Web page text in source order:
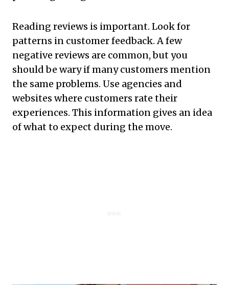
Reading reviews is important. Look for
patterns in customer feedback. A few
negative reviews are common, but you
should be wary if many customers mention
the same problems. Use agencies and
websites where customers rate their
experiences. This information gives an idea
of what to expect during the move.